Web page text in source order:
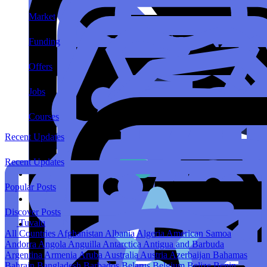
Market
Funding
Offers
Jobs
Courses
Recent Updates
Recent Updates
Popular Posts
Discover Posts
Tuvalu
All Countries Afghanistan AlbaniaAlgeria American Samoa
Andorra Angola Anguilla Antarctica Antigua and Barbuda
Argentina Armenia Aruba AustraliaAustria Azerbaijan Bahamas